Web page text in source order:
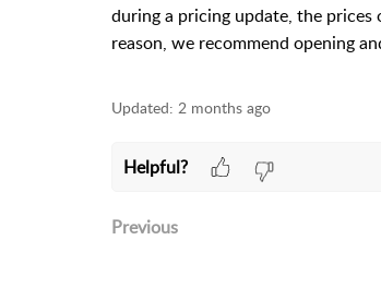
during a pricing update, the prices
reason, we recommend opening
Updated: 2 months ago
Helpful?
Previous